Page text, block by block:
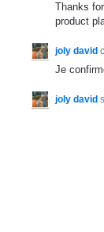
Thanks
product
joly david
Je
joly david